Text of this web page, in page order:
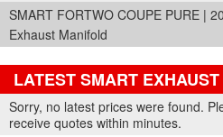
SMART FORTWO COUPE PURE |
Exhaust Manifold
LATEST SMART
Part Details and Price
Sorry, no latest prices were found.
receive quotes within minutes.